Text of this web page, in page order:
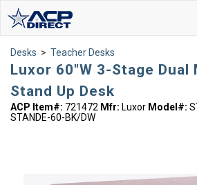
Desks > Teacher Desks
Luxor 60"W 3-Stage
Stand Up Desk
ACP Item#: 721472 Mfr: Luxor Model#:
STANDE-60-BK/DW